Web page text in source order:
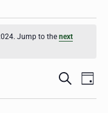
Jump to the next
Events
Search
S
D